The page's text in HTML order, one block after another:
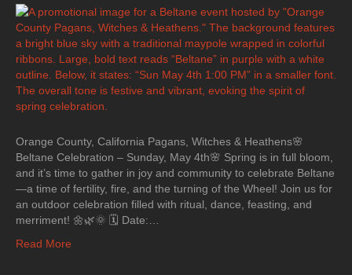
Orange County, California Pagans, Witches & Heathens🌸
Beltane Celebration – Sunday, May 4th🌸 Spring is in full bloom,
and it’s time to gather in joy and community to celebrate Beltane
—a time of fertility, fire, and the turning of the Wheel! Join us for
an outdoor celebration filled with ritual, dance, feasting, and
merriment! 🌼🌿🌞 🗓 Date:…
Read More